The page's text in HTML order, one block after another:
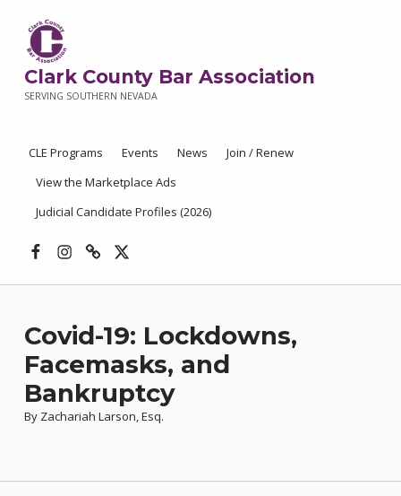
Clark County Bar Association
SERVING SOUTHERN NEVADA
CLE Programs Events News
Join / Renew
View the Marketplace Ads
Judicial Candidate Profiles (2026)
Covid-19: Lockdowns,
Facemasks, and
Bankruptcy
By Zachariah Larson, Esq.